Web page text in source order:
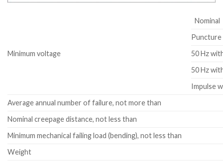
Minimum voltage
Nominal
Puncture
50 Hz
50 Hz
Impulse
Average annual number of failure, not more than
Nominal creepage distance, not less than
Minimum mechanical failing load (bending), not less than
Weight